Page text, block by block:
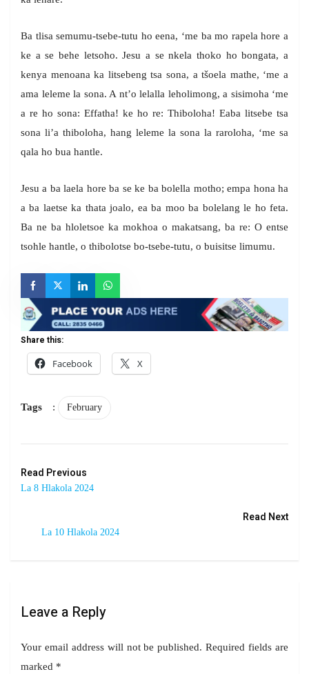
Ba tlisa semumu-tsebe-tutu ho eena, ‘me ba mo rapela hore a
ke a se behe letsoho. Jesu a se nkela thoko ho bongata, a
kenya menoana ka litsebeng tsa sona, a tšoela mathe, ‘me a
ama leleme la sona. A nt’o lelalla leholimong, a sisimoha ‘me
a re ho sona: Effatha! ke ho re: Thiboloha! Eaba litsebe tsa
sona li’a thiboloha, hang leleme la sona la raroloha, ‘me sa
qala ho bua hantle.
Jesu a ba laela hore ba se ke ba bolella motho; empa hona ha
a ba laetse ka thata joalo, ea ba moo ba bolelang le ho feta.
Ba ne ba hloletsoe ka mokhoa o makatsang, ba re: O entse
tsohle hantle, o thibolotse bo-tsebe-tutu, o buisitse limumu.
Share this:
Facebook
X
Tags : February
Read Previous
La 8 Hlakola 2024
Read Next
La 10 Hlakola 2024
Leave a Reply
Your email address will not be published. Required fields are
marked *